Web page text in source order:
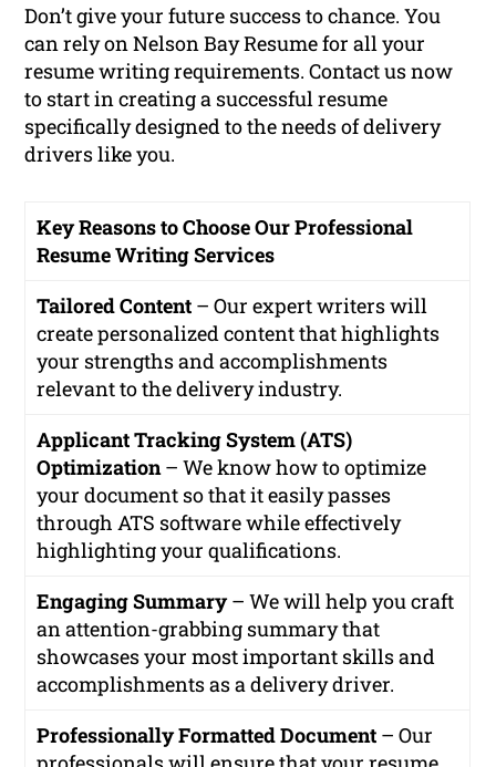
Don’t give your future success to chance. You
can rely on Nelson Bay Resume for all your
resume writing requirements. Contact us now
to start in creating a successful resume
specifically designed to the needs of delivery
drivers like you.
Key Reasons to Choose Our Professional
Resume Writing Services
Tailored Content – Our expert writers will
create personalized content that highlights
your strengths and accomplishments
relevant to the delivery industry.
Applicant Tracking System (ATS)
Optimization– We know how to optimize
your document so that it easily passes
through ATS software while effectively
highlighting your qualifications.
Engaging Summary– We will help you craft
an attention-grabbing summary that
showcases your most important skills and
accomplishments as a delivery driver.
Professionally Formatted Document – Our